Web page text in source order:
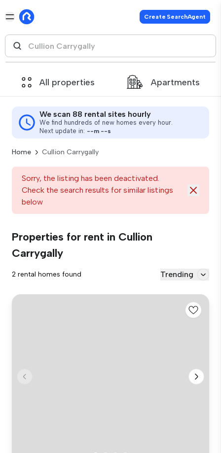
Create SearchAgent
All properties Apartments
We scan 88 rental sites hourly
We find hundreds of new homes every hour.
Next update in: --m --s
Home Cullion Carrygally
Sorry, the listing has been deactivated.
Check the search results for similar listings
below
Properties for rent in Cullion
Carrygally
2 rental homes found Trending